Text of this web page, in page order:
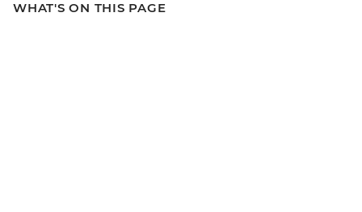
WHAT'S ON THIS PAGE